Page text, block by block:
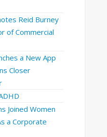
Reid Burney
of Commercial
a New App
Closer
Joined Women
a Corporate